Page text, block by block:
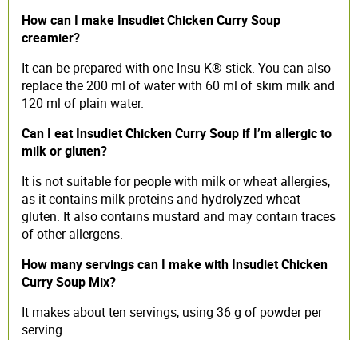
How can I make Insudiet Chicken Curry Soup
creamier?
It can be prepared with one Insu K® stick. You can also
replace the 200 ml of water with 60 ml of skim milk and
120 ml of plain water.
Can I eat Insudiet Chicken Curry Soup if I’m allergic to
milk or gluten?
It is not suitable for people with milk or wheat allergies,
as it contains milk proteins and hydrolyzed wheat
gluten. It also contains mustard and may contain traces
of other allergens.
How many servings can I make with Insudiet Chicken
Curry Soup Mix?
It makes about ten servings, using 36 g of powder per
serving.